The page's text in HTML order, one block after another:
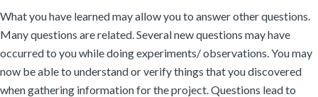
What you have learned may allow you to answer other questions.
Many questions are related. Several new questions may have
occurred to you while doing experiments/ observations. You may
now be able to understand or verify things that you discovered
when gathering information for the project. Questions lead to